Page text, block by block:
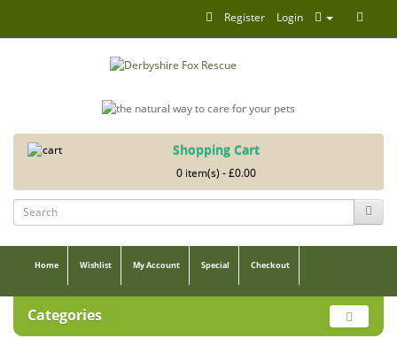
Register Login
Shopping Cart
0 item(s) - £0.00
Home Wishlist My Account Special Checkout
Categories